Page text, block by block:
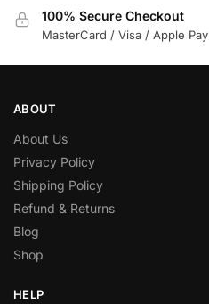
100% Secure Checkout
MasterCard / Visa / Apple Pay
ABOUT
About Us
Privacy Policy
Shipping Policy
Refund & Returns
Blog
Shop
HELP